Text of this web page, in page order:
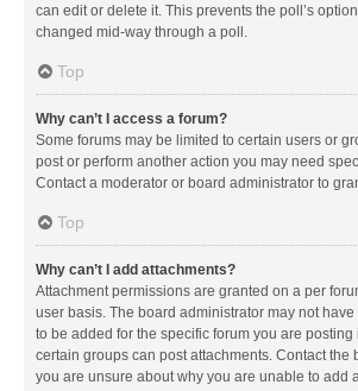
can edit or delete it. This prevents the poll’s
changed mid-way through a poll.
Top
Why can’t I access a forum?
Some forums may be limited to certain users or
post or perform another action you may need
Contact a moderator or board administrator to
Top
Why can’t I add attachments?
Attachment permissions are granted on a per
user basis. The board administrator may not
to be added for the specific forum you are
certain groups can post attachments. Contact the
you are unsure about why you are unable to add